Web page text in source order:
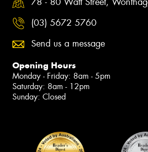
(03) 5672 5760
Send us a message
Opening Hours
Monday - Friday: 8am - 5pm
Saturday: 8am - 12pm
Sunday: Closed